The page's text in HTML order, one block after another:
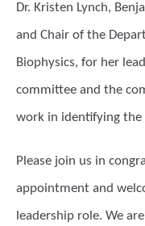
Dr. Kristen Lynch,
and Chair of the
Biophysics, for her
committee and the
work in identifying the
Please join us in
appointment and
leadership role. We